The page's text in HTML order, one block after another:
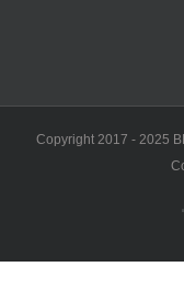
Copyright 2017 - 2025